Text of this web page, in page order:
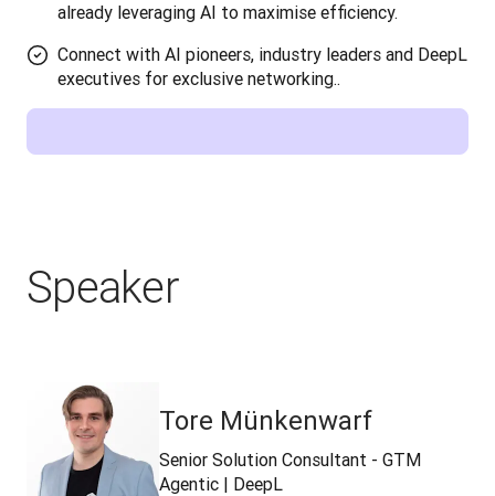
already leveraging AI to maximise efficiency.
Connect with AI pioneers, industry leaders and DeepL
executives for exclusive networking..
Speaker
Tore Münkenwarf
Senior Solution Consultant - GTM
Agentic | DeepL